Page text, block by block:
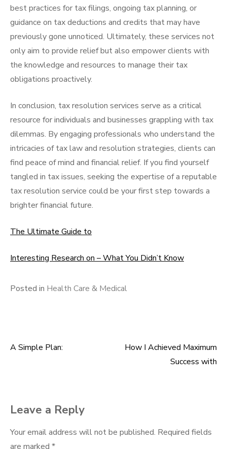
best practices for tax filings, ongoing tax planning, or
guidance on tax deductions and credits that may have
previously gone unnoticed. Ultimately, these services not
only aim to provide relief but also empower clients with
the knowledge and resources to manage their tax
obligations proactively.
In conclusion, tax resolution services serve as a critical
resource for individuals and businesses grappling with tax
dilemmas. By engaging professionals who understand the
intricacies of tax law and resolution strategies, clients can
find peace of mind and financial relief. If you find yourself
tangled in tax issues, seeking the expertise of a reputable
tax resolution service could be your first step towards a
brighter financial future.
The Ultimate Guide to
Interesting Research on – What You Didn’t Know
Posted in Health Care & Medical
Post
A Simple Plan:
How I Achieved Maximum
Success with
Leave a Reply
Your email address will not be published. Required fields
are marked *